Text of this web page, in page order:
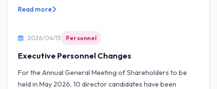
Read more
2026/04/13 Personnel
Executive Personnel Changes
For the Annual General Meeting of Shareholders to be
held in May 2026, 10 director candidates have been